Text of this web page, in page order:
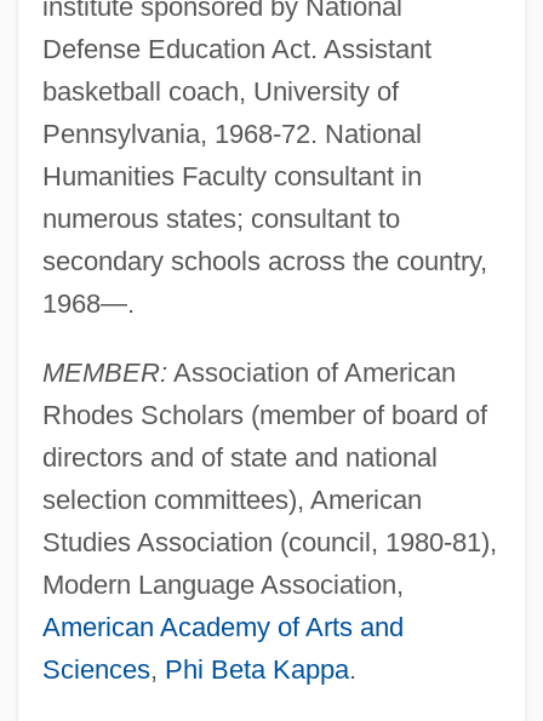
institute sponsored by National
Defense Education Act. Assistant
basketball coach, University of
Pennsylvania, 1968-72. National
Humanities Faculty consultant in
numerous states; consultant to
secondary schools across the country,
1968—.
MEMBER: Association of American
Rhodes Scholars (member of board of
directors and of state and national
selection committees), American
Studies Association (council, 1980-81),
Modern Language Association,
American Academy of Arts and
Sciences, Phi Beta Kappa.